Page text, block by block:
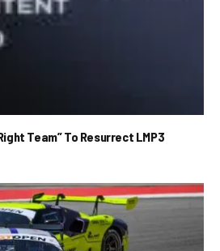
Team” To Resurrect LMP3